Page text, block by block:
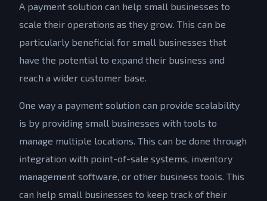
A payment solution can help small businesses to
scale their operations as they grow. This can be
particularly beneficial for small businesses that
have the potential to expand their business and
reach a wider customer base.
One way a payment solution can provide scalability
is by providing small businesses with tools to
manage multiple locations. This can be done through
integration with point-of-sale systems, inventory
management software, or other business tools. This
can help small businesses to keep track of their